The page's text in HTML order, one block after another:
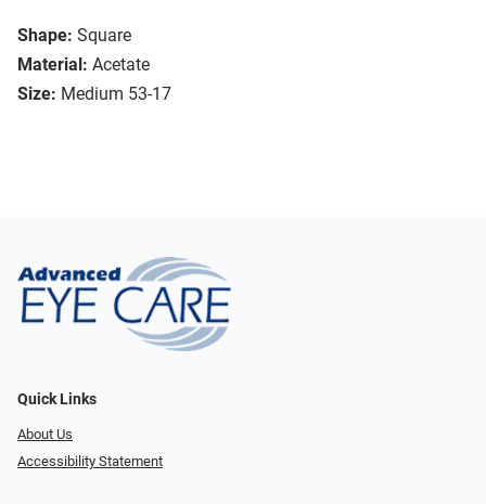
Shape: Square
Material: Acetate
Size: Medium 53-17
Quick Links
About Us
Accessibility Statement